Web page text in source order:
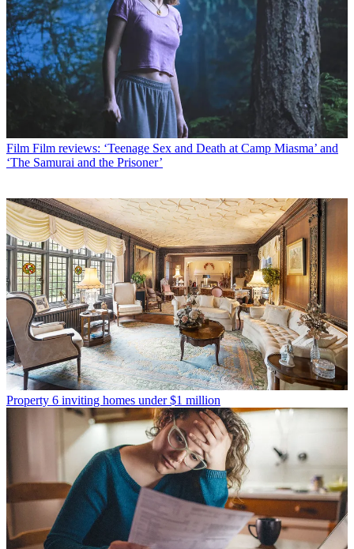
Film Film reviews: ‘Teenage Sex and Death at Camp Miasma’ and
‘The Samurai and the Prisoner’
Property 6 inviting homes under $1 million